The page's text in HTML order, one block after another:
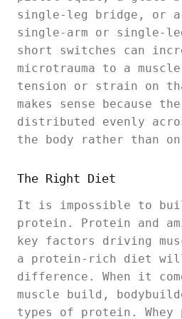
single-leg bridge, or
single-arm or single-
short switches can
microtrauma to a
tension or strain on
makes sense because
distributed evenly
the body rather than
The Right Diet
It is impossible to
protein. Protein and
key factors driving
a protein-rich diet
difference. When it
muscle build,
types of protein.